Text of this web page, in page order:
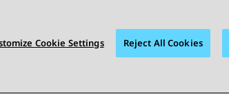
Cookie Settings Reject All Cookies